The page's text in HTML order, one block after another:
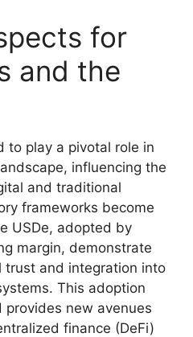
for
and the
to play a pivotal role in
influencing the
and traditional
frameworks become
USDe, adopted by
margin, demonstrate
trust and integration into
This adoption
provides new avenues
finance (DeFi)